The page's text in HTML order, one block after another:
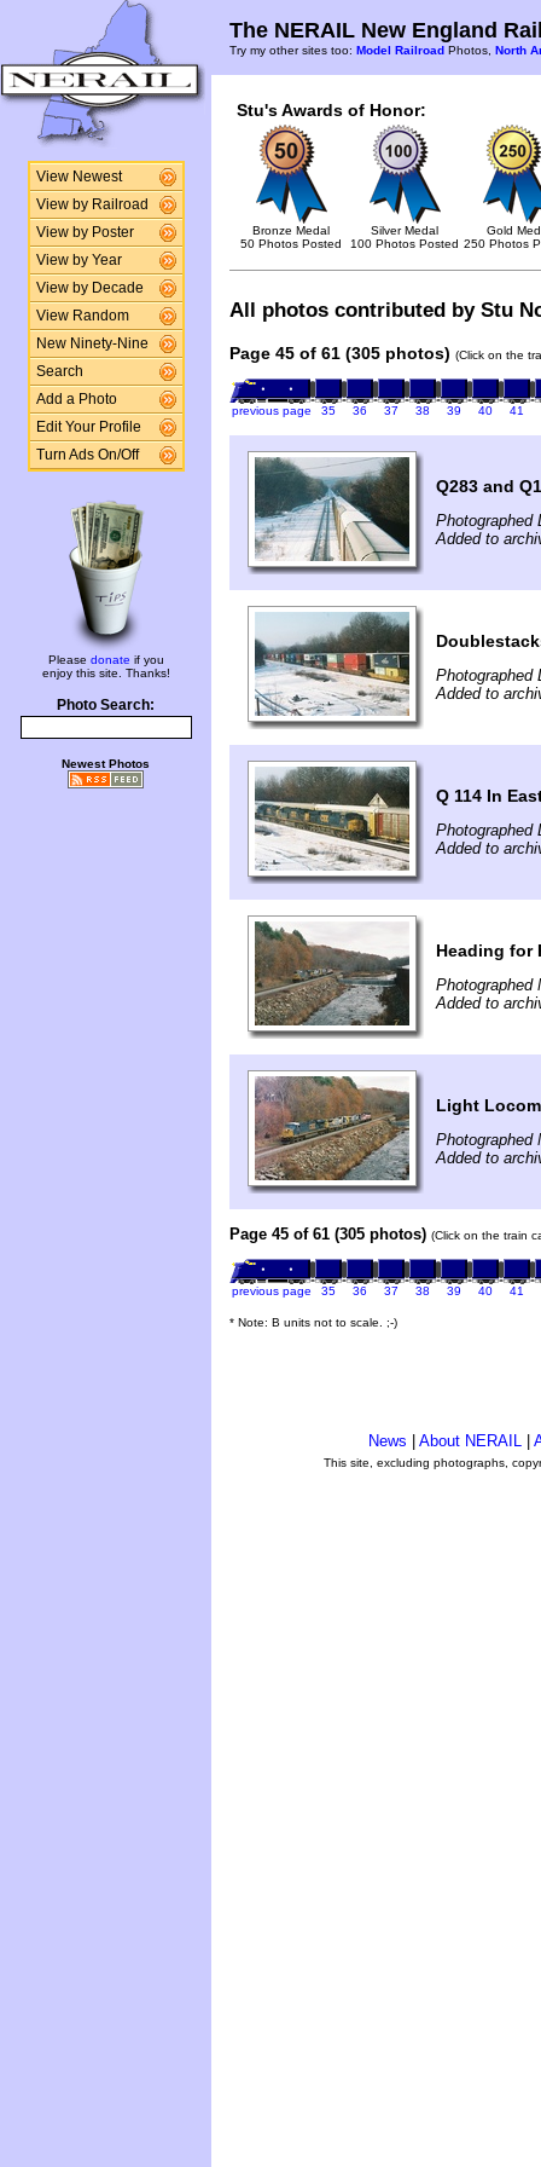
View Newest
View by Railroad
View by Poster
View by Year
View by Decade
View Random
New Ninety-Nine
Search
Add a Photo
Edit Your Profile
Turn Ads On/Off
Please donate if you
enjoy this site. Thanks!
Photo Search:
Newest Photos
The NERAIL New England
Try my other sites too: Model Railroad Photos, North
Stu's Awards of Honor:
Bronze Medal
50 Photos Posted
Silver Medal
100 Photos Posted
Gold
250 Photos
All photos contributed by Stu
Page 45 of 61 (305 photos) (Click on the
previous page 35 36 37 38 39 40 41
Q283 and
Photographed
Added to
Photographed
Added to
Q 114 In
Photographed
Added to
Heading for
Photographed
Added to
Light
Photographed
Added to
Page 45 of 61 (305 photos) (Click on the train
previous page 35 36 37 38 39 40 41
* Note: B units not to scale. ;-)
News About NERAIL
This site, excluding photographs,